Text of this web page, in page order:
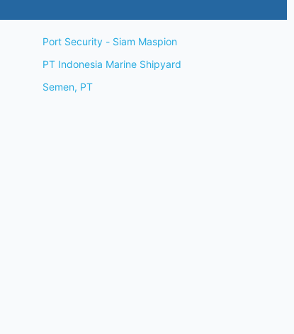
Port Security - Siam Maspion
PT Indonesia Marine Shipyard
Semen, PT